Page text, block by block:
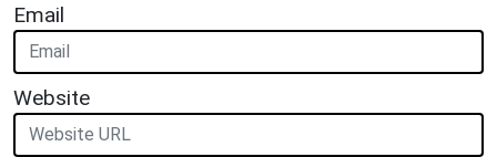
Email
Website